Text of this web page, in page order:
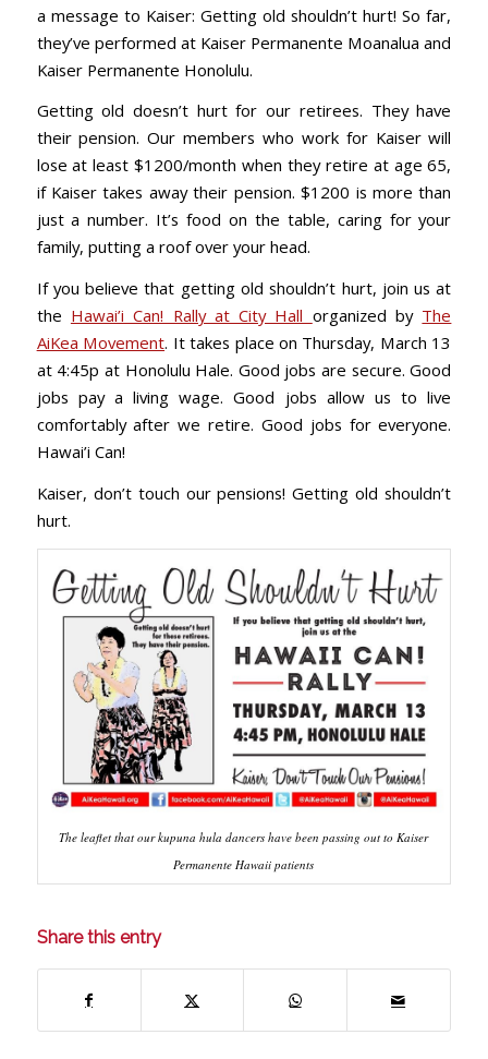
a message to Kaiser: Getting old shouldn’t hurt! So far,
they’ve performed at Kaiser Permanente Moanalua and
Kaiser Permanente Honolulu.
Getting old doesn’t hurt for our retirees. They have
their pension. Our members who work for Kaiser will
lose at least $1200/month when they retire at age 65,
if Kaiser takes away their pension. $1200 is more than
just a number. It’s food on the table, caring for your
family, putting a roof over your head.
If you believe that getting old shouldn’t hurt, join us at
the Hawai’i Can! Rally at City Hall organized by The
AiKea Movement. It takes place on Thursday, March 13
at 4:45p at Honolulu Hale. Good jobs are secure. Good
jobs pay a living wage. Good jobs allow us to live
comfortably after we retire. Good jobs for everyone.
Hawai’i Can!
Kaiser, don’t touch our pensions! Getting old shouldn’t
hurt.
The leaflet that our kupuna hula dancers have been passing out to Kaiser
Permanente Hawaii patients
Share this entry